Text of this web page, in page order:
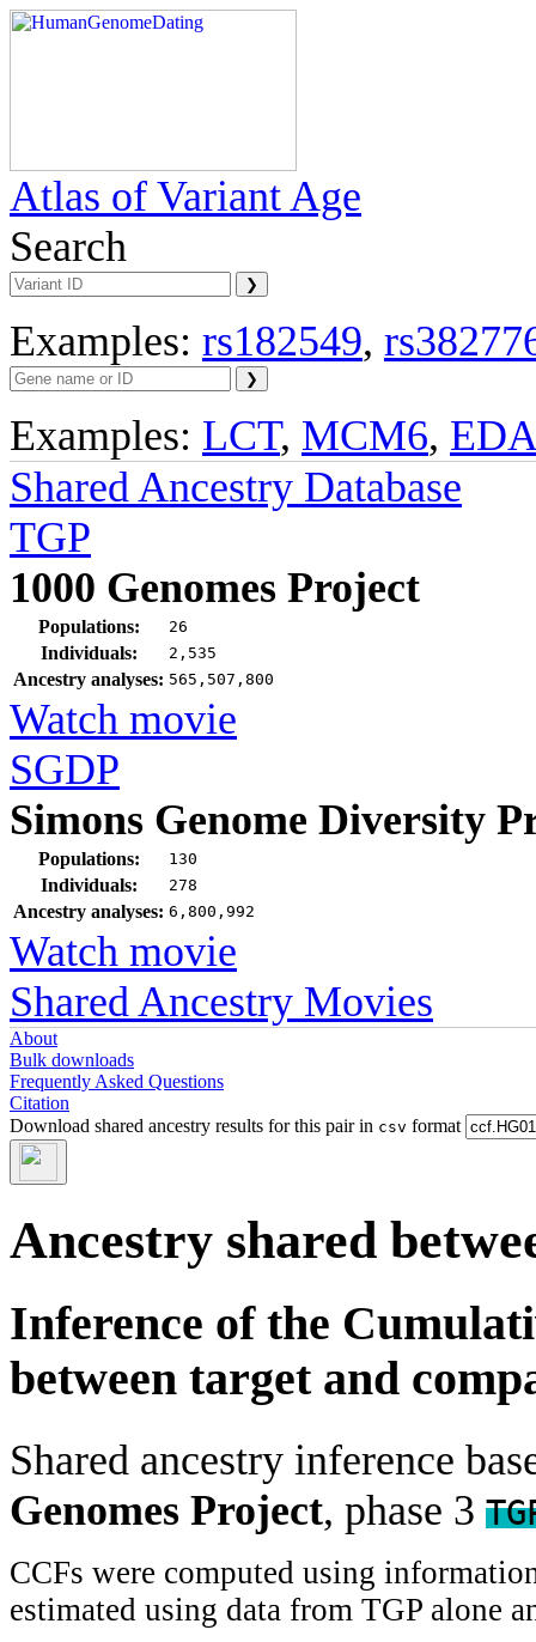
Atlas of Variant Age
Search
Examples: rs182549,
Examples: LCT, MCM6,
Shared Ancestry Database
TGP
1000 Genomes Project
Populations: 26
Individuals: 2,535
Ancestry analyses: 565,507,800
Watch movie
SGDP
Simons Genome Diversity
Populations: 130
Individuals: 278
Ancestry analyses: 6,800,992
Watch movie
Shared Ancestry Movies
About
Bulk downloads
Frequently Asked Questions
Citation
Download shared ancestry results for this pair in csv format
Ancestry shared
Inference of the
between target and
Shared ancestry inference
Genomes Project, phase 3
CCFs were computed using
estimated using data from TGP alone